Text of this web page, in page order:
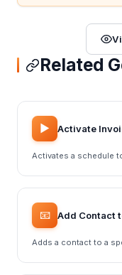
Related
▶️ Activate
Activates a schedule
📧 Add Contact
Adds a contact to a